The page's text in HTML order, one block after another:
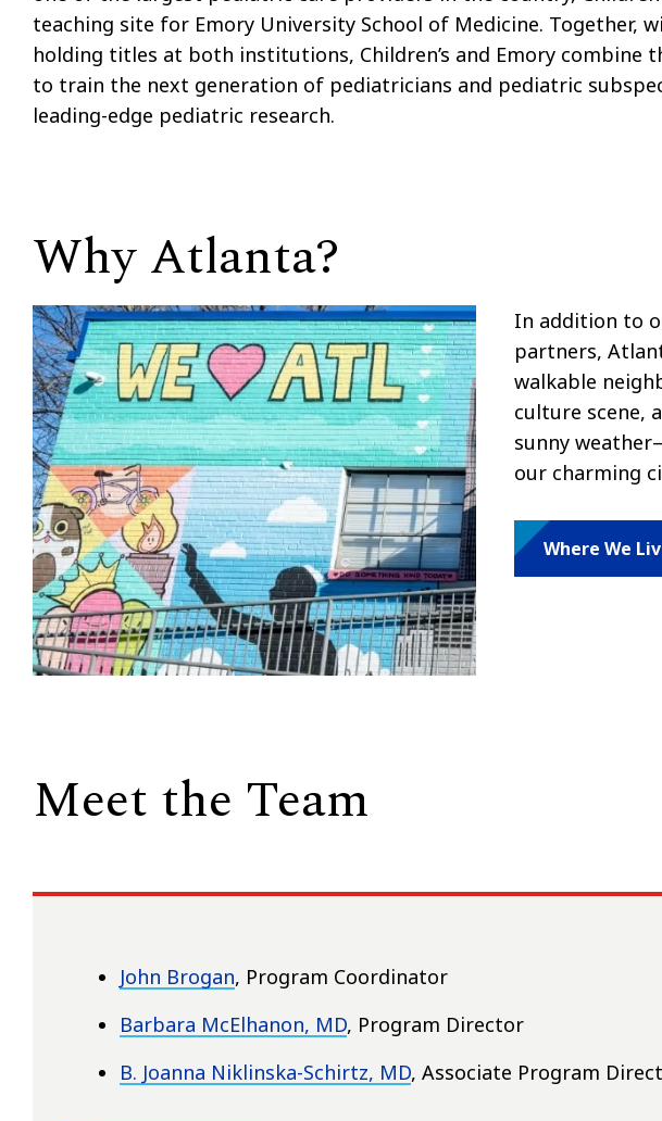
teaching site for Emory University School of Medicine. Together,
holding titles at both institutions, Children’s and Emory combine
to train the next generation of pediatricians and pediatric
leading-edge pediatric research.
Why Atlanta?
In addition to
partners,
walkable
culture scene,
sunny
our charming
Where We
Meet the Team
John Brogan, Program Coordinator
Barbara McElhanon, MD, Program Director
B. Joanna Niklinska-Schirtz, MD, Associate Program